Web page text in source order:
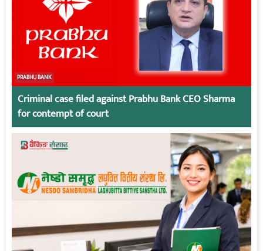
PRABHU BANK
Criminal case filed against Prabhu Bank CEO Sharma
for contempt of court